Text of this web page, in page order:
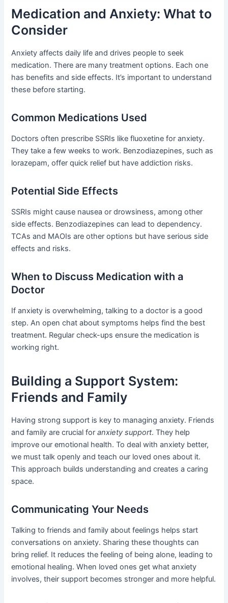
Medication and Anxiety: What to
Consider
Anxiety affects daily life and drives people to seek
medication. There are many treatment options. Each one
has benefits and side effects. It’s important to understand
these before starting.
Common Medications Used
Doctors often prescribe SSRIs like fluoxetine for anxiety.
They take a few weeks to work. Benzodiazepines, such as
lorazepam, offer quick relief but have addiction risks.
Potential Side Effects
SSRIs might cause nausea or drowsiness, among other
side effects. Benzodiazepines can lead to dependency.
TCAs and MAOIs are other options but have serious side
effects and risks.
When to Discuss Medication with a
Doctor
If anxiety is overwhelming, talking to a doctor is a good
step. An open chat about symptoms helps find the best
treatment. Regular check-ups ensure the medication is
working right.
Building a Support System:
Friends and Family
Having strong support is key to managing anxiety. Friends
and family are crucial foranxiety support. They help
improve our emotional health. To deal with anxiety better,
we must talk openly and teach our loved ones about it.
This approach builds understanding and creates a caring
space.
Communicating Your Needs
Talking to friends and family about feelings helps start
conversations on anxiety. Sharing these thoughts can
bring relief. It reduces the feeling of being alone, leading to
emotional healing. When loved ones get what anxiety
involves, their support becomes stronger and more helpful.